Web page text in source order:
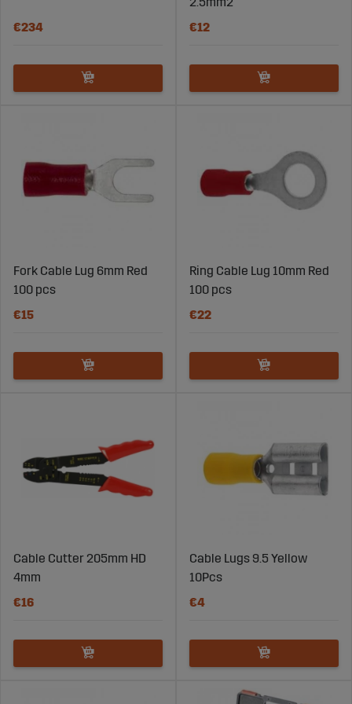
Explore our range of lugs and connectors, choosing
connections.
€234
€12
Fork Cable Lug 6mm Red
100 pcs
€15
Ring Cable Lug 10mm Red
100 pcs
€22
Cable Cutter 205mm HD
4mm
€16
Cable Lugs 9.5 Yellow
10Pcs
€4